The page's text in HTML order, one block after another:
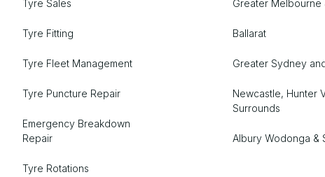
Tyre Sales
Tyre Fitting
Tyre Fleet Management
Tyre Puncture Repair
Emergency Breakdown
Repair
Tyre Rotations
Greater Melbourne
Ballarat
Greater Sydney
Newcastle, Hunter
Surrounds
Albury Wodonga &